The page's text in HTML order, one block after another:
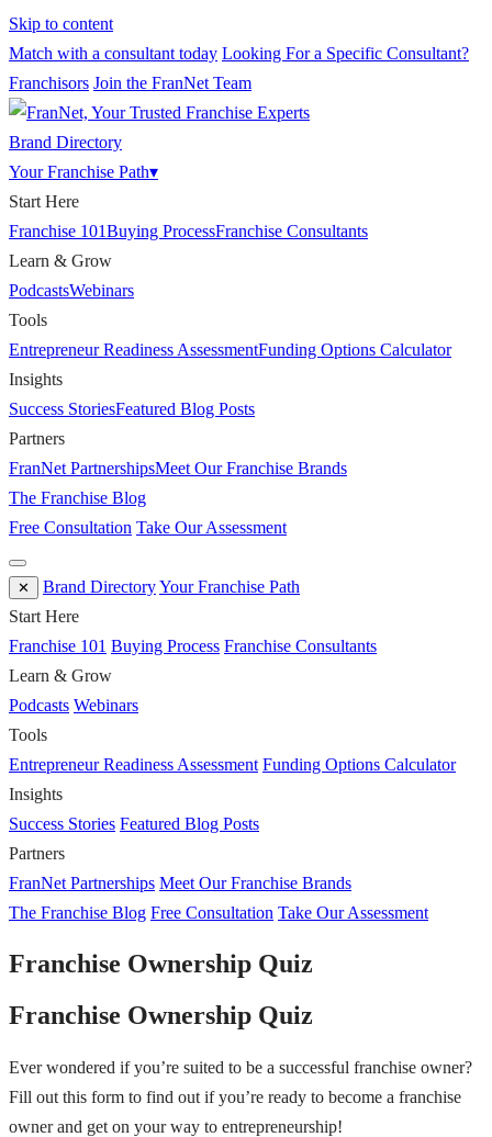
Skip to content
Match with a consultant today Looking For a Specific Consultant?
Franchisors Join the FranNet Team
Brand Directory
Your Franchise Path▾
Start Here
Franchise 101Buying ProcessFranchise Consultants
Learn & Grow
PodcastsWebinars
Tools
Entrepreneur Readiness AssessmentFunding Options Calculator
Insights
Success StoriesFeatured Blog Posts
Partners
FranNet PartnershipsMeet Our Franchise Brands
The Franchise Blog
Free Consultation Take Our Assessment
✕ Brand DirectoryYour Franchise Path
Start Here
Franchise 101 Buying Process Franchise Consultants
Learn & Grow
Podcasts Webinars
Tools
Entrepreneur Readiness Assessment Funding Options Calculator
Insights
Success Stories Featured Blog Posts
Partners
FranNet Partnerships Meet Our Franchise Brands
The Franchise Blog Free Consultation Take Our Assessment
Franchise Ownership Quiz
Franchise Ownership Quiz
Ever wondered if you’re suited to be a successful franchise owner?
Fill out this form to find out if you’re ready to become a franchise
owner and get on your way to entrepreneurship!